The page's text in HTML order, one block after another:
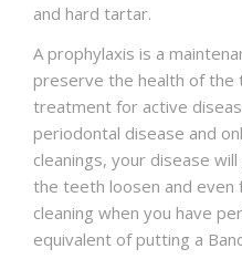
and hard tartar.
A prophylaxis is a
preserve the health of the
treatment for active
periodontal disease and
cleanings, your disease
the teeth loosen and even
cleaning when you have
equivalent of putting a